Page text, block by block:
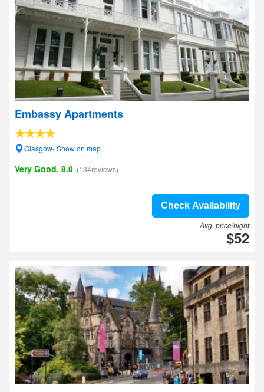
Embassy Apartments
Glasgow- Show on map
Very Good, 8.0 (134reviews)
Check Availability
Avg. price/night
$52